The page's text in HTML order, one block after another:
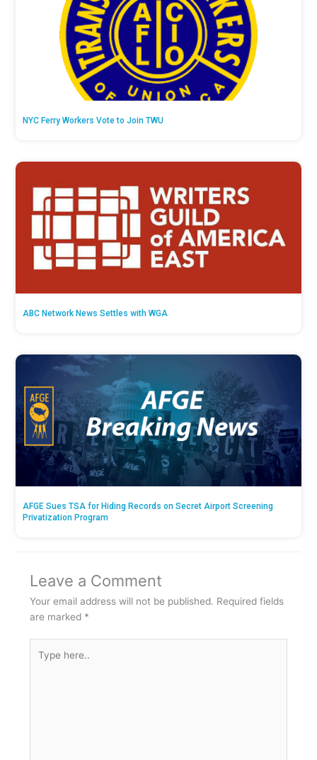
NYC Ferry Workers Vote to Join TWU
ABC Network News Settles with WGA
AFGE Sues TSA for Hiding Records on Secret Airport Screening
Privatization Program
Leave a Comment
Your email address will not be published. Required fields
are marked *
here..